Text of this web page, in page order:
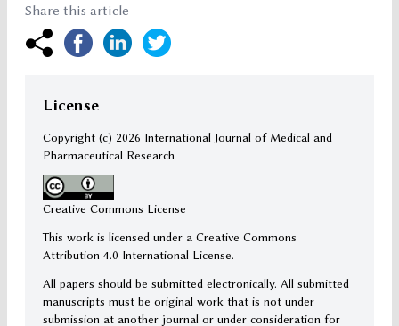
Share this article
License
Copyright (c) 2026 International Journal of Medical and
Pharmaceutical Research
Creative Commons License
This work is licensed under a Creative Commons
Attribution 4.0 International License.
All papers should be submitted electronically. All submitted
manuscripts must be original work that is not under
submission at another journal or under consideration for